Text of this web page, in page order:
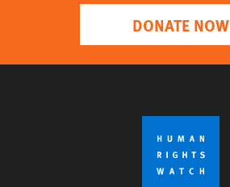
DONATE NOW